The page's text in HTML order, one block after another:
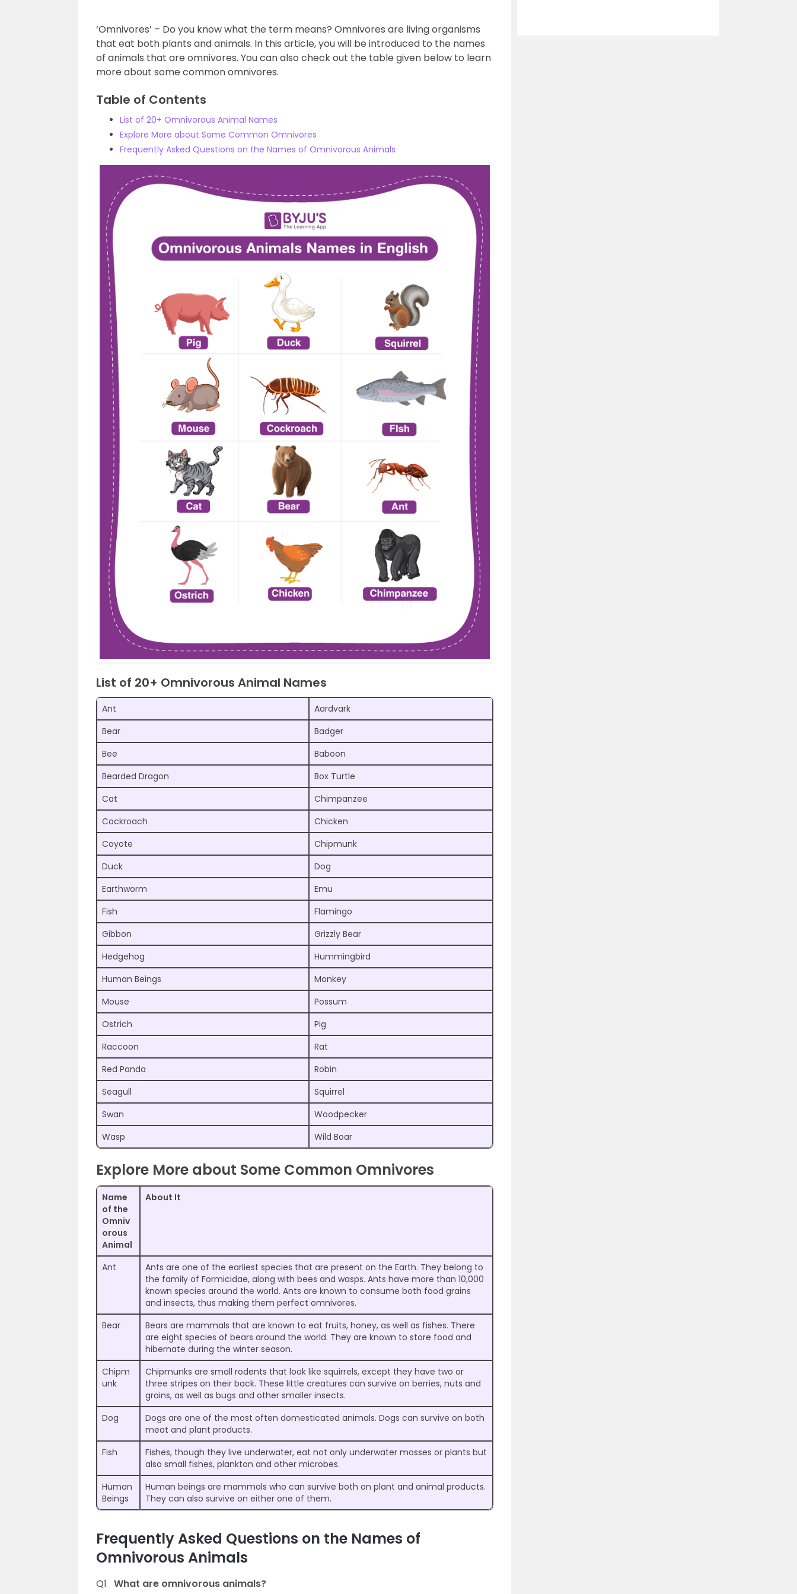
‘Omnivores’ – Do you know what the term means? Omnivores are living organisms
that eat both plants and animals. In this article, you will be introduced to the names
of animals that are omnivores. You can also check out the table given below to learn
more about some common omnivores.
Table of Contents
List of 20+ Omnivorous Animal Names
Explore More about Some Common Omnivores
Frequently Asked Questions on the Names of Omnivorous Animals
List of 20+ Omnivorous Animal Names
Ant
Aardvark
Bear
Badger
Bee
Baboon
Bearded Dragon
Box Turtle
Cat
Chimpanzee
Cockroach
Chicken
Coyote
Chipmunk
Duck
Dog
Earthworm
Emu
Fish
Flamingo
Gibbon
Grizzly Bear
Hedgehog
Hummingbird
Human Beings
Monkey
Mouse
Possum
Ostrich
Pig
Raccoon
Rat
Red Panda
Robin
Seagull
Squirrel
Swan
Woodpecker
Wasp
Wild Boar
Explore More about Some Common Omnivores
Name
of the
Omniv
orous
Animal
About It
Ant
Ants are one of the earliest species that are present on the Earth. They belong to
the family of Formicidae, along with bees and wasps. Ants have more than 10,000
known species around the world. Ants are known to consume both food grains
and insects, thus making them perfect omnivores.
Bear
Bears are mammals that are known to eat fruits, honey, as well as fishes. There
are eight species of bears around the world. They are known to store food and
hibernate during the winter season.
Chipm
unk
Chipmunks are small rodents that look like squirrels, except they have two or
three stripes on their back. These little creatures can survive on berries, nuts and
grains, as well as bugs and other smaller insects.
Dog
Dogs are one of the most often domesticated animals. Dogs can survive on both
meat and plant products.
Fish
Fishes, though they live underwater, eat not only underwater mosses or plants but
also small fishes, plankton and other microbes.
Human
Beings
Human beings are mammals who can survive both on plant and animal products.
They can also survive on either one of them.
Frequently Asked Questions on the Names of
Omnivorous Animals
Q1 What are omnivorous animals?